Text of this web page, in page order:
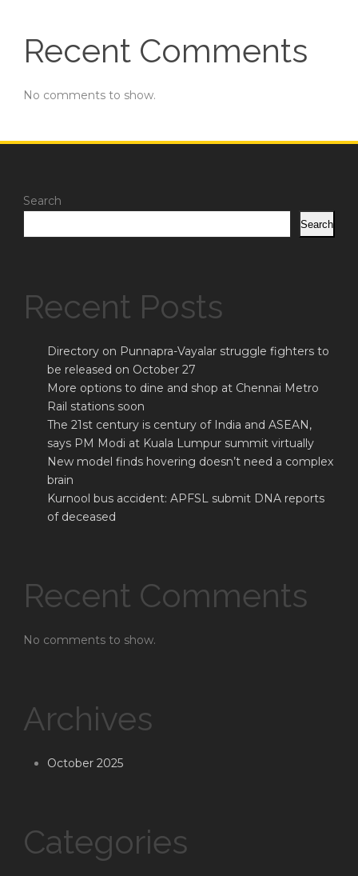
Recent Comments
No comments to show.
Search
Search
Recent Posts
Directory on Punnapra-Vayalar struggle fighters to
be released on October 27
More options to dine and shop at Chennai Metro
Rail stations soon
The 21st century is century of India and ASEAN,
says PM Modi at Kuala Lumpur summit virtually
New model finds hovering doesn’t need a complex
brain
Kurnool bus accident: APFSL submit DNA reports
of deceased
Recent Comments
No comments to show.
Archives
October 2025
Categories